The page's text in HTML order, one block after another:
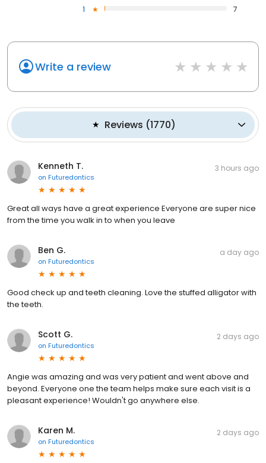
1
7
Write a review
Reviews (1770)
Kenneth T.
on Futuredontics
3 hours ago
Great all ways have a great experience Everyone are super nice
from the time you walk in to when you leave
Ben G.
on Futuredontics
a day ago
Good check up and teeth cleaning. Love the stuffed alligator with
the teeth.
Scott G.
on Futuredontics
2 days ago
Angie was amazing and was very patient and went above and
beyond. Everyone one the team helps make sure each visit is a
pleasant experience! Wouldn't go anywhere else.
Karen M.
on Futuredontics
2 days ago